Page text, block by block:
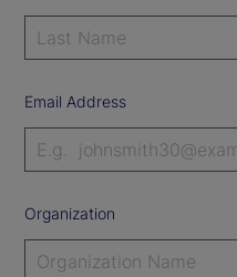
Email Address
Organization